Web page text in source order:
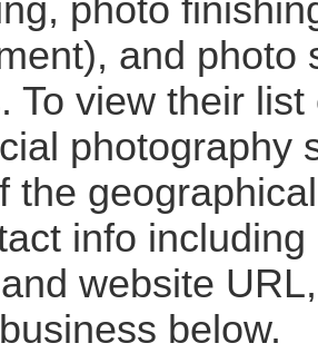
photo
and photo
To view their list
photography
the
info including
website
below.